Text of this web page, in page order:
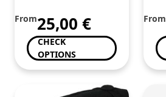
homem
From25,00 €
CHECK
OPTIONS
From